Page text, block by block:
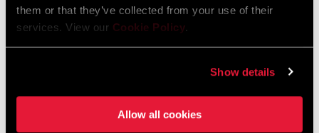
them or that they’ve collected from your use of their
services. View our Cookie Policy.
Show details
Allow all cookies
Online Support